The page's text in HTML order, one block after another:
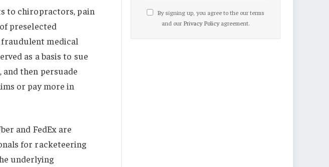
to chiropractors, pain
preselected
medical
as a basis to sue
then persuade
or pay more in
and FedEx are
for racketeering
underlying
By signing up, you agree to the our terms
and our Privacy Policyagreement.